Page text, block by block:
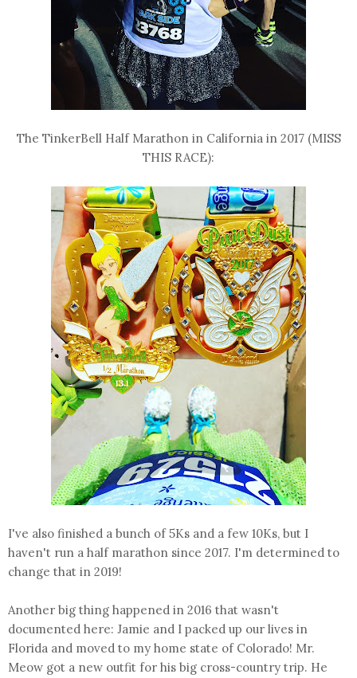
The TinkerBell Half Marathon in California in 2017 (MISS
THIS RACE):
I've also finished a bunch of 5Ks and a few 10Ks, but I
haven't run a half marathon since 2017. I'm determined to
change that in 2019!
Another big thing happened in 2016 that wasn't
documented here: Jamie and I packed up our lives in
Florida and moved to my home state of Colorado! Mr.
Meow got a new outfit for his big cross-country trip. He